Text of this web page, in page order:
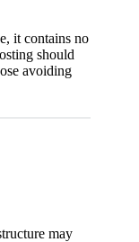
it contains no
should
avoiding
may